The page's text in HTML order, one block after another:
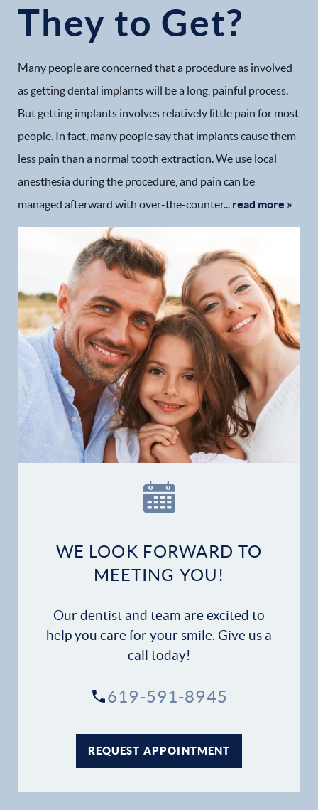
Home
Our Practice
Patient Resources
They to Get?
Many people are concerned that a procedure as involved
as getting dental implants will be a long, painful process.
But getting implants involves relatively little pain for most
people. In fact, many people say that implants cause them
less pain than a normal tooth extraction. We use local
anesthesia during the procedure, and pain can be
managed afterward with over-the-counter... read more »
WE LOOK FORWARD TO
MEETING YOU!
Our dentist and team are excited to
help you care for your smile. Give us a
call today!
619-591-8945
REQUEST APPOINTMENT